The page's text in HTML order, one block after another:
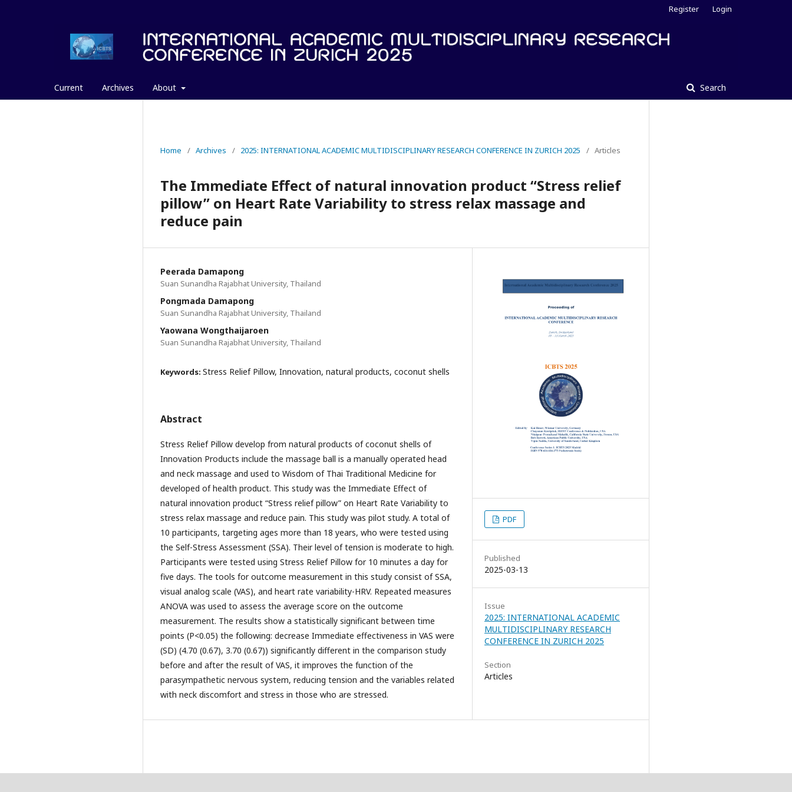
Current Archives About Search
Register Login
Home / Archives / 2025: INTERNATIONAL ACADEMIC MULTIDISCIPLINARY RESEARCH CONFERENCE IN ZURICH 2025 / Articles
The Immediate Effect of natural innovation product “Stress relief
pillow” on Heart Rate Variability to stress relax massage and
reduce pain
Peerada Damapong
Suan Sunandha Rajabhat University, Thailand
Pongmada Damapong
Suan Sunandha Rajabhat University, Thailand
Yaowana Wongthaijaroen
Suan Sunandha Rajabhat University, Thailand
Keywords: Stress Relief Pillow, Innovation, natural products, coconut shells
Abstract
Stress Relief Pillow develop from natural products of coconut shells of
Innovation Products include the massage ball is a manually operated head
and neck massage and used to Wisdom of Thai Traditional Medicine for
developed of health product. This study was the Immediate Effect of
natural innovation product “Stress relief pillow” on Heart Rate Variability to
stress relax massage and reduce pain. This study was pilot study. A total of
10 participants, targeting ages more than 18 years, who were tested using
the Self-Stress Assessment (SSA). Their level of tension is moderate to high.
Participants were tested using Stress Relief Pillow for 10 minutes a day for
five days. The tools for outcome measurement in this study consist of SSA,
visual analog scale (VAS), and heart rate variability-HRV. Repeated measures
ANOVA was used to assess the average score on the outcome
measurement. The results show a statistically significant between time
points (P<0.05) the following: decrease Immediate effectiveness in VAS were
(SD) (4.70 (0.67), 3.70 (0.67)) significantly different in the comparison study
before and after the result of VAS, it improves the function of the
parasympathetic nervous system, reducing tension and the variables related
with neck discomfort and stress in those who are stressed.
PDF
Published
2025-03-13
Issue
2025: INTERNATIONAL ACADEMIC
MULTIDISCIPLINARY RESEARCH
CONFERENCE IN ZURICH 2025
Section
Articles